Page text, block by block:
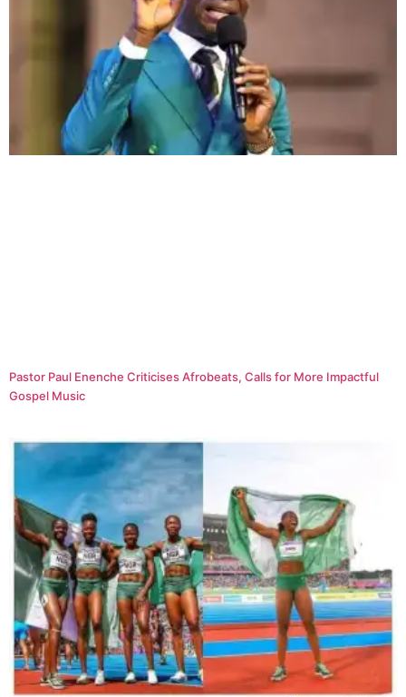
Pastor Paul Enenche Criticises Afrobeats, Calls for More Impactful
Gospel Music